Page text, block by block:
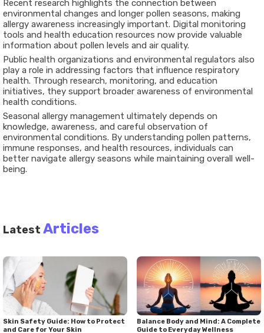
Recent research highlights the connection between
environmental changes and longer pollen seasons, making
allergy awareness increasingly important. Digital monitoring
tools and health education resources now provide valuable
information about pollen levels and air quality.
Public health organizations and environmental regulators also
play a role in addressing factors that influence respiratory
health. Through research, monitoring, and education
initiatives, they support broader awareness of environmental
health conditions.
Seasonal allergy management ultimately depends on
knowledge, awareness, and careful observation of
environmental conditions. By understanding pollen patterns,
immune responses, and health resources, individuals can
better navigate allergy seasons while maintaining overall well-
being.
Latest Articles
Skin Safety Guide: How to Protect
and Care for Your Skin
Balance Body and Mind: A Complete
Guide to Everyday Wellness